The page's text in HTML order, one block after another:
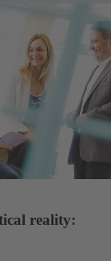
reality: